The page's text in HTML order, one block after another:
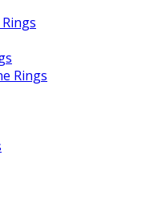
Rings